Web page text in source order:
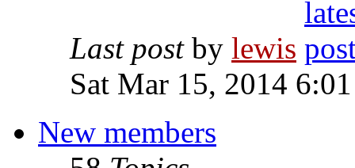
Last postby lewis
Sat Mar 15, 2014
New members